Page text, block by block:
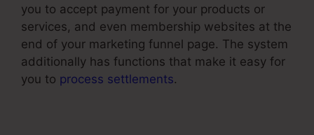
you to accept payment for your products or
services, and even membership websites at the
end of your marketing funnel page. The system
additionally has functions that make it easy for
you to process settlements.